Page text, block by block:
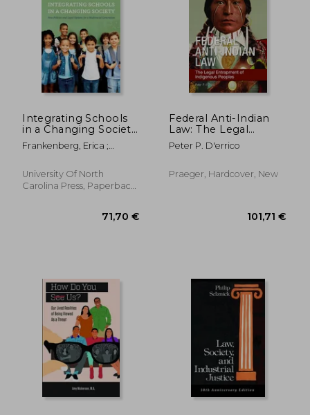
100,29 €
Integrating Schools
in a Changing Society:
New Policies and
Legal Options for a
Frankenberg, Erica ;
University Of North
Carolina Press, Paperback,
Federal Anti-Indian
Law: The Legal
Entrapment of
Indigenous Peoples
Peter P. D'errico
Praeger, Hardcover, New